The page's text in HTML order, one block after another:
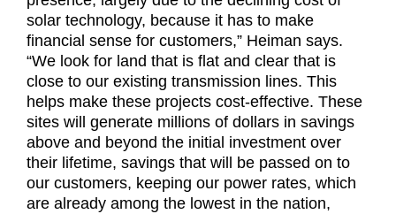
solar technology, because it has to make
financial sense for customers,” Heiman says.
“We look for land that is flat and clear that is
close to our existing transmission lines. This
helps make these projects cost-effective. These
sites will generate millions of dollars in savings
above and beyond the initial investment over
their lifetime, savings that will be passed on to
our customers, keeping our power rates, which
are already among the lowest in the nation,